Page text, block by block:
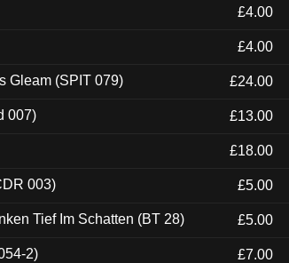
£4.00
£4.00
Gleam (SPIT 079) £24.00
007) £13.00
£18.00
003) £5.00
Tief Im Schatten (BT 28) £5.00
2) £7.00